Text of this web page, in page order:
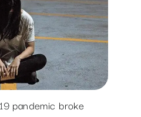
pandemic broke